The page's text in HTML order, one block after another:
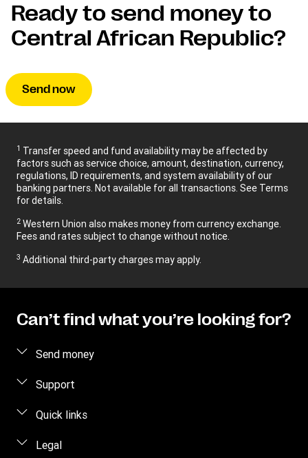
Ready to send money to
Central African Republic?
Send now
1 Transfer speed and fund availability may be affected by
factors such as service choice, amount, destination, currency,
regulations, ID requirements, and system availability of our
banking partners. Not available for all transactions. See Terms
for details.
2 Western Union also makes money from currency exchange.
Fees and rates subject to change without notice.
3 Additional third-party charges may apply.
Can’t find what you’re looking for?
Send money
Send money
Estimate price
Support
FAQ
Quick links
Log in / Register
Legal